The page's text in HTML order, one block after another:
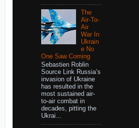
The
Air-To-
Air
War In
Ukrain
e No
One Saw Coming
Sebastien Roblin
Source Link Russia’s
invasion of Ukraine
has resulted in the
most sustained air-
to-air combat in
decades, pitting the
Ukrai...